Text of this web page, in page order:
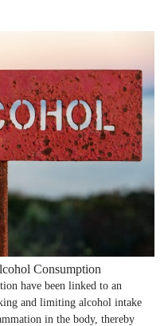
Consumption
have been linked to an
and limiting alcohol intake
in the body, thereby